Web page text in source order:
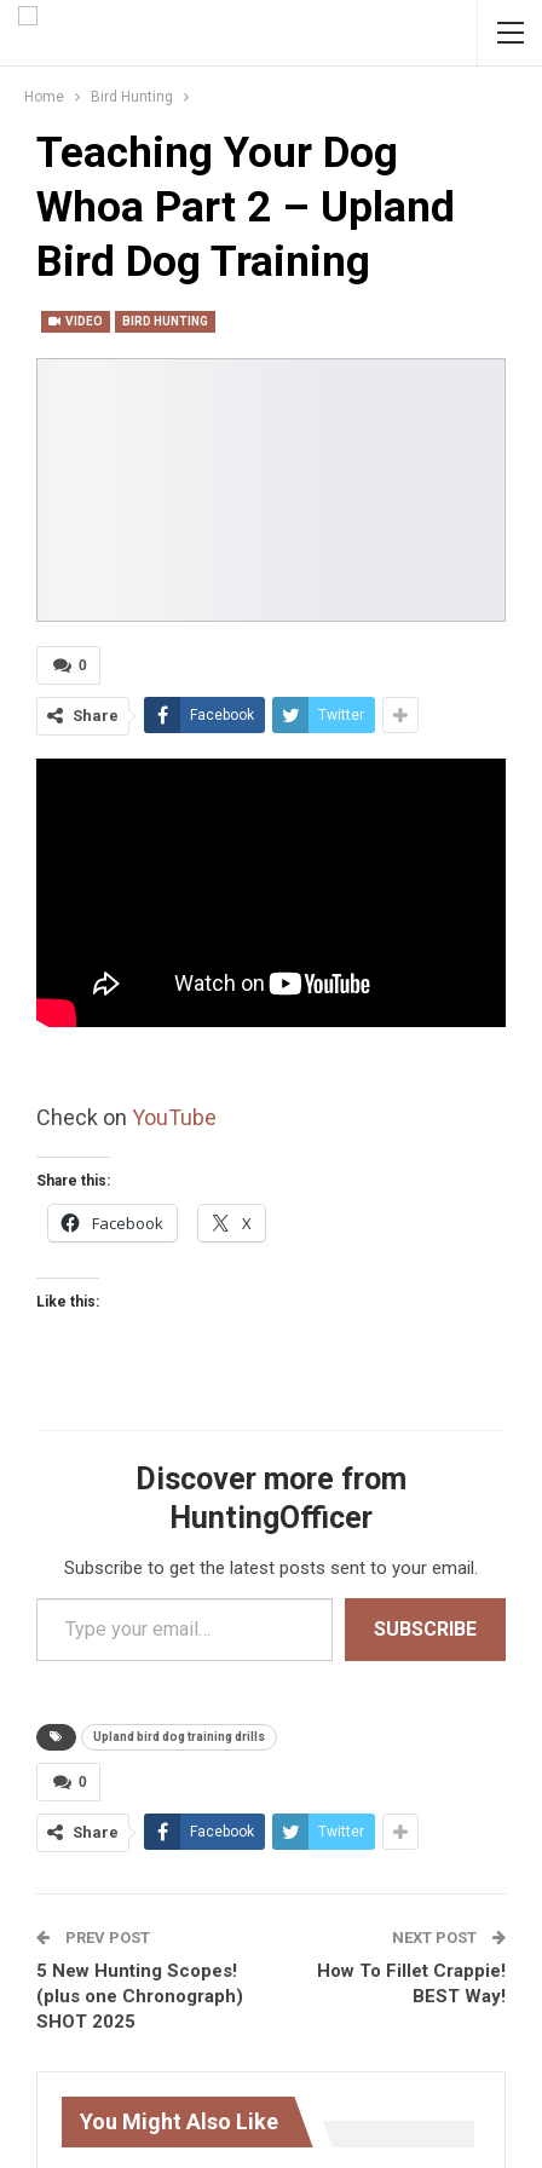
Home Bird Hunting
Teaching Your Dog
Whoa Part 2 – Upland
Bird Dog Training
VIDEO BIRD HUNTING
0
Share Facebook Twitter
Check on YouTube
Share this:
Facebook X
Like this:
Discover more from
HuntingOfficer
Subscribe to get the latest posts sent to your email.
Type your email…
SUBSCRIBE
Upland bird dog training drills
0
Share Facebook Twitter
PREV POST
5 New Hunting Scopes!
(plus one Chronograph)
SHOT 2025
NEXT POST
How To Fillet Crappie!
BEST Way!
You Might Also Like